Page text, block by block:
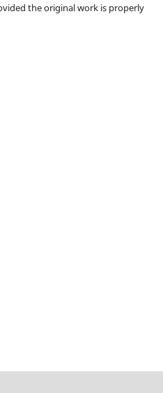
the original work is properly